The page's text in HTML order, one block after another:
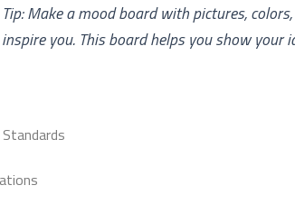
Tip: Make a mood board with pictures,
inspire you. This board helps you show your